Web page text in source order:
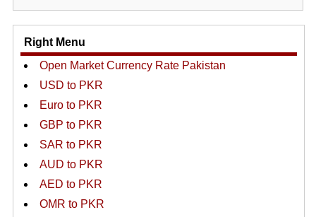
Right Menu
Open Market Currency Rate Pakistan
USD to PKR
Euro to PKR
GBP to PKR
SAR to PKR
AUD to PKR
AED to PKR
OMR to PKR